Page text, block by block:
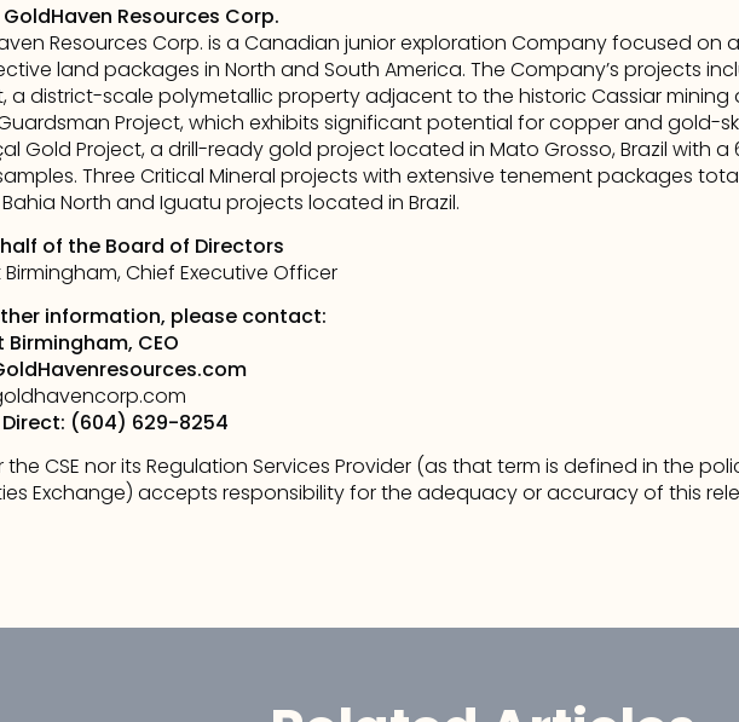
Resources Corp.
Resources Corp. is a Canadian junior exploration Company focused on
land packages in North and South America. The Company’s projects
a district-scale polymetallic property adjacent to the historic Cassiar mining
Project, which exhibits significant potential for copper and gold-
Gold Project, a drill-ready gold project located in Mato Grosso, Brazil with
Three Critical Mineral projects with extensive tenement packages
North and Iguatu projects located in Brazil.
of the Board of Directors
Chief Executive Officer
information, please contact:
Birmingham, CEO
(604) 629-8254
the CSE nor its Regulation Services Provider (as that term is defined in the
Exchange) accepts responsibility for the adequacy or accuracy of this